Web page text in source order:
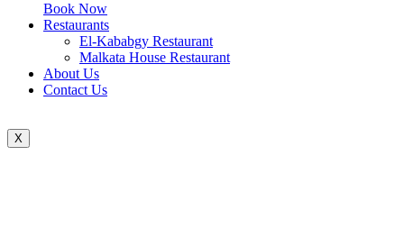
Book Now
Restaurants
El-Kababgy Restaurant
Malkata House Restaurant
About Us
Contact Us
X